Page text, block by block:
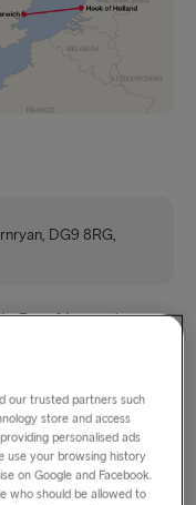
DG9 8RG,
Dumfries and
a small village with
easy reach of
guest houses, B&B’s
petrol stations.
our trusted partners such
store and access
personalised ads
use your browsing history
on Google and Facebook.
who should be allowed to